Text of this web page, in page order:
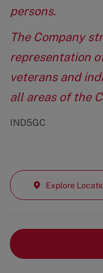
persons.
The Company
representation
veterans and
all areas of the
IND5GC
Explore